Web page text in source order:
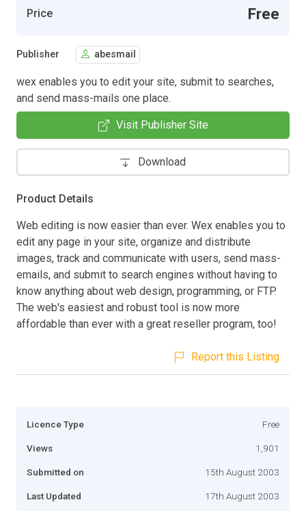
Price Free
Publisher abesmail
wex enables you to edit your site, submit to searches,
and send mass-mails one place.
Visit Publisher Site
Download
Product Details
Web editing is now easier than ever. Wex enables you to
edit any page in your site, organize and distribute
images, track and communicate with users, send mass-
emails, and submit to search engines without having to
know anything about web design, programming, or FTP.
The web's easiest and robust tool is now more
affordable than ever with a great reseller program, too!
Report this Listing
Licence Type Free
Views 1,901
Submitted on 15th August 2003
Last Updated 17th August 2003